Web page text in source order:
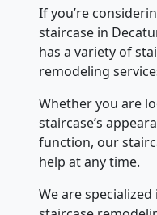
If you’re
staircase in
has a variety of
remodeling
Whether you are
staircase’s
function, our
help at any time.
We are